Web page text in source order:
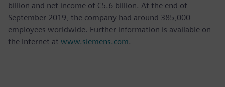
billion and net income of €5.6 billion. At the end of
September 2019, the company had around 385,000
employees worldwide. Further information is available on
the Internet at www.siemens.com.